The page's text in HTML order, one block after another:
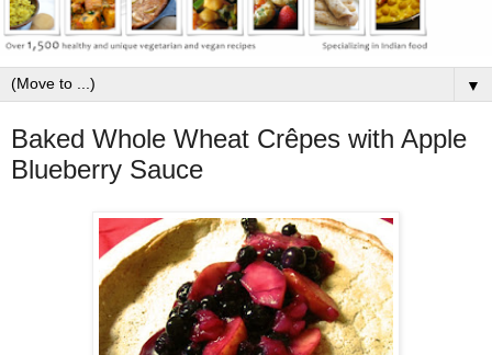
▼
Baked Whole Wheat Crêpes with Apple
Blueberry Sauce